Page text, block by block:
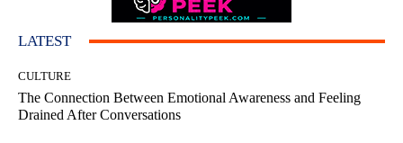
LATEST
CULTURE
The Connection Between Emotional Awareness and Feeling
Drained After Conversations